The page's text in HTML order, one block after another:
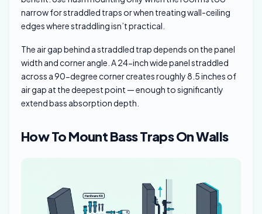
narrow for straddled traps or when treating wall-ceiling
edges where straddling isn’t practical.
The air gap behind a straddled trap depends on the panel
width and corner angle. A 24-inch wide panel straddled
across a 90-degree corner creates roughly 8.5 inches of
air gap at the deepest point — enough to significantly
extend bass absorption depth.
How To Mount Bass Traps On Walls